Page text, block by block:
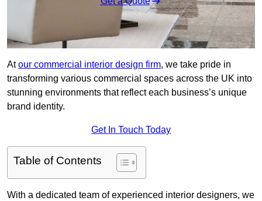
Atour commercial interior design firm, we take pride in
transforming various commercial spaces across the UK into
stunning environments that reflect each business’s unique
brand identity.
Get In Touch Today
Table of Contents
With a dedicated team of experienced interior designers, we